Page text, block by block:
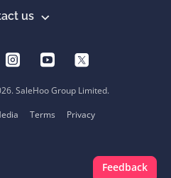
us
SaleHoo Group Limited.
Terms Privacy
Feedback